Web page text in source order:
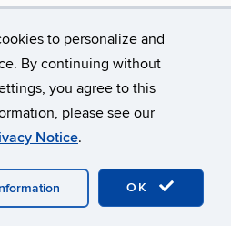
to personalize and
By continuing without
you agree to this
please see our
Notice.
OK
Disclaimers, Privacy & Copyright
A-Z Index